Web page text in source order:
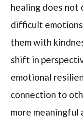
healing does not
difficult
them with
shift in
emotional
connection to
more